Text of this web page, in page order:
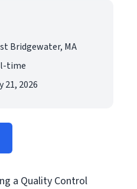
Bridgewater, MA
time
21, 2026
a Quality Control